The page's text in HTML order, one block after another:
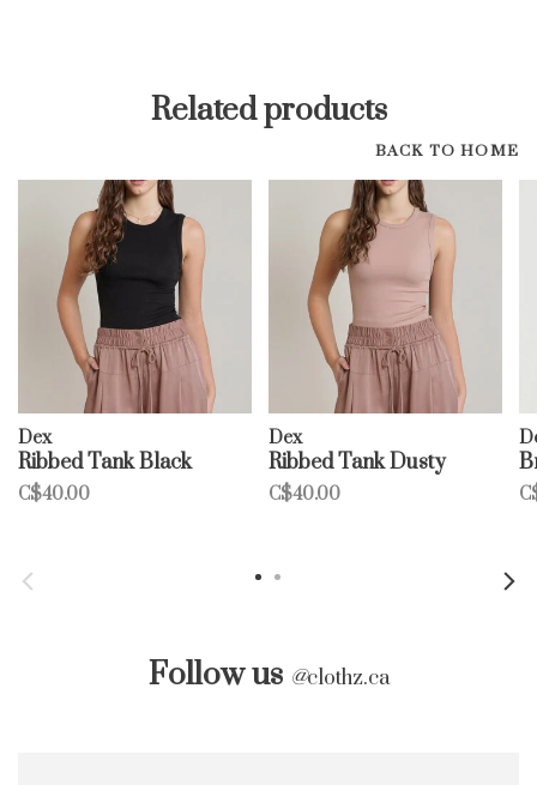
Related products
BACK TO HOME
Dex
Ribbed Tank Black
C$40.00
Dex
Ribbed Tank Dusty
C$40.00
Follow us @clothz.ca